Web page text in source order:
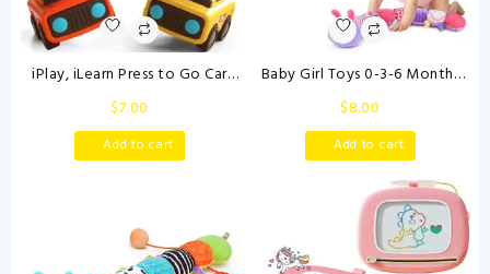
iPlay, iLearn Press to Go Car
Toys for Toddlers 1-3, Baby
Animal Racing Cars, Infant Play
Vehicle Set, Baby Push Go
Friction Car Toys for 6-9-12-18
$7.00
Add to cart
Baby Girl Toys 0-3-6 Months
Musical Stuffed Animals Plush
Caterpillar Toy with Crinkle
Rattles Tummy Time
Development Sensory Toys
infants 6-9-12 Months
Newborn Girls Boys Shower
Valentines Day Gifts
$8.00
Add to cart